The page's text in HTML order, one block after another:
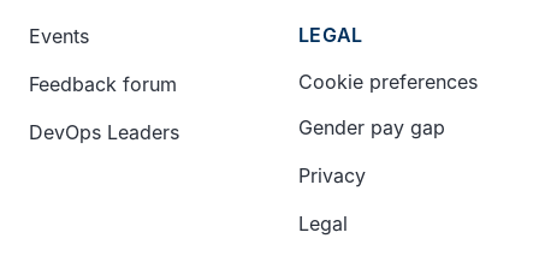
Events
Feedback forum
DevOps Leaders
LEGAL
Cookie preferences
Gender pay gap
Privacy
Legal